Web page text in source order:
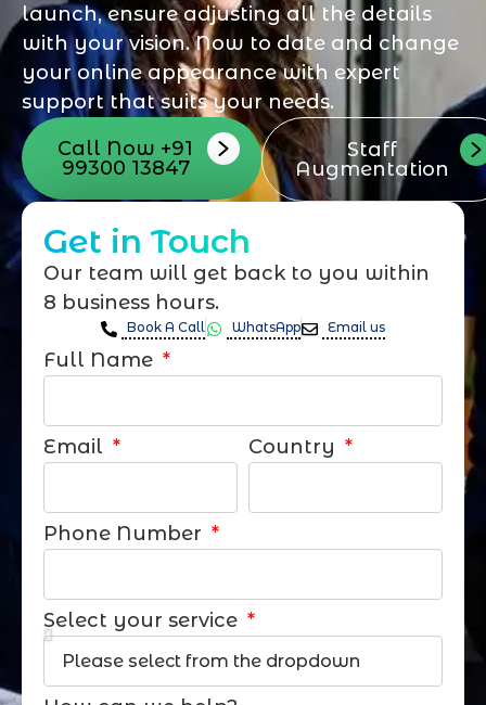
launch, ensure adjusting all the details
with your vision. Now to date and change
your online appearance with expert
support that suits your needs.
Call Now +91
99300 13847
Staff
Augmentation
Get in Touch
Our team will get back to you within
8 business hours.
Book A Call WhatsApp Email us
Full Name
Email Country
Phone Number
Select your service